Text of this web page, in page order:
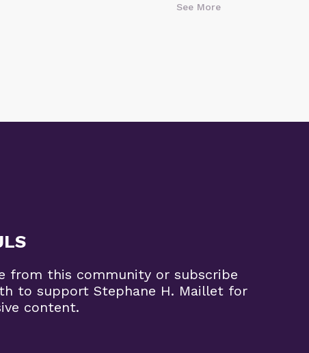
See More
from this community or subscribe
to support Stephane H. Maillet for
content.